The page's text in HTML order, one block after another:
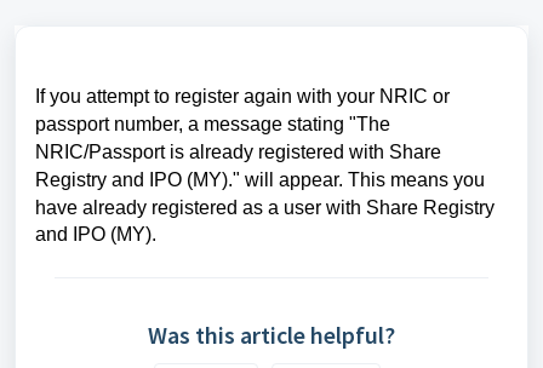
If you attempt to register again with your NRIC or
passport number, a message stating "The
NRIC/Passport is already registered with Share
Registry and IPO (MY)." will appear. This means you
have already registered as a user with Share Registry
and IPO (MY).
Was this article helpful?